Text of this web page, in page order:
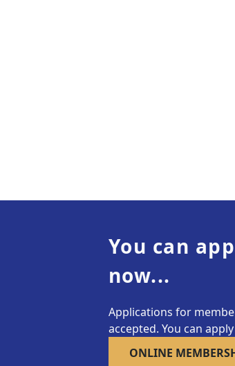
You can
now...
Applications for
accepted. You can
ONLINE